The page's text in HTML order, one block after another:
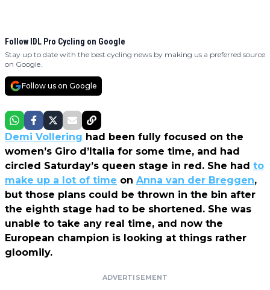
Follow IDL Pro Cycling on Google
Stay up to date with the best cycling news by making us a preferred source
on Google.
Follow us on Google
Demi Vollering had been fully focused on the
women’s Giro d’Italia for some time, and had
circled Saturday’s queen stage in red. She had to
make up a lot of time on Anna van der Breggen,
but those plans could be thrown in the bin after
the eighth stage had to be shortened. She was
unable to take any real time, and now the
European champion is looking at things rather
gloomily.
ADVERTISEMENT